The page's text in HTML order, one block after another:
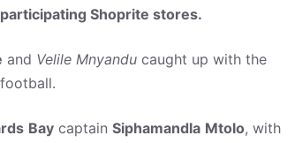
Shoprite stores.
and Velile Mnyandu caught up with the
Bay captain Siphamandla Mtolo, with